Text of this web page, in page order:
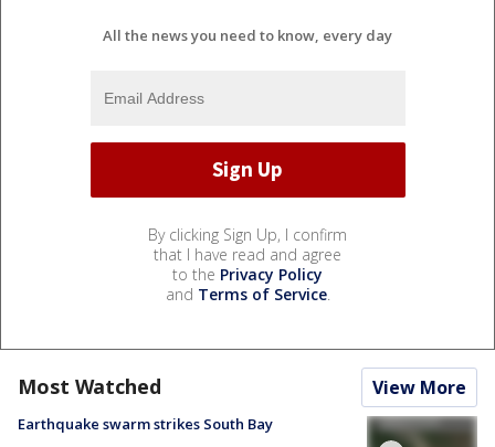
All the news you need to know, every day
By clicking Sign Up, I confirm
that I have read and agree
to the Privacy Policy
and Terms of Service.
Most Watched View More
Earthquake swarm strikes South Bay